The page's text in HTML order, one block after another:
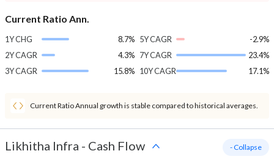
Current Ratio Ann.
1Y CHG
8.7%
2Y CAGR
4.3%
3Y CAGR
15.8%
5Y CAGR
-2.9%
7Y CAGR
23.4%
10Y CAGR
17.1%
Current Ratio Annual growth is stable compared to historical averages.
Likhitha Infra - Cash Flow - Collapse